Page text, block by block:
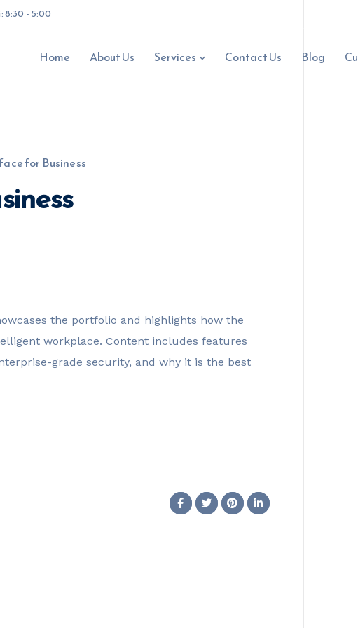
8:30 - 5:00
Home About Us Services Contact Us Blog
for Business
the portfolio and highlights how the
workplace. Content includes features
grade security, and why it is the best